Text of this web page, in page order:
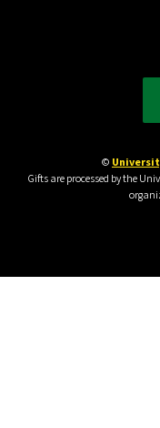
©
Gifts are processed by the